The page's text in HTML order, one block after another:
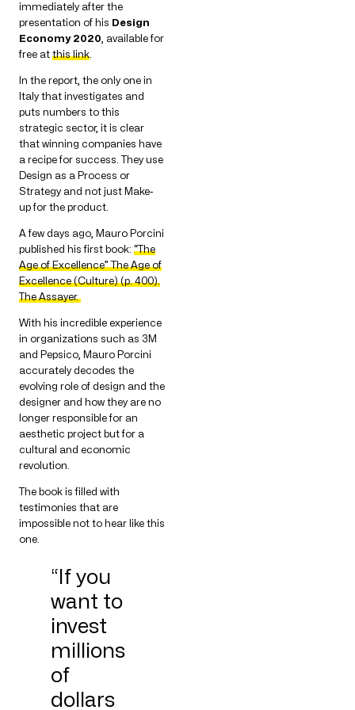
immediately after the
presentation of his Design
Economy 2020 , available for
free atthis link
In the report, the only one in
Italy that investigates and
puts numbers to this
strategic sector, it is clear
that winning companies have
a recipe for success. They use
Design as a Process or
Strategy and not just Make-
up for the product.
A few days ago, Mauro Porcini
published his first book: “The
Age of Excellence” The Age of
Excellence (Culture) (p. 400).
The Assayer.
With his incredible experience
in organizations such as 3M
and Pepsico, Mauro Porcini
accurately decodes the
evolving role of design and the
designer and how they are no
longer responsible for an
aesthetic project but for a
cultural and economic
revolution.
The book is filled with
testimonies that are
impossible not to hear like this
one.
“If you
want to
invest
millions
of
dollars